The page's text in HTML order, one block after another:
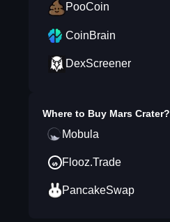
PooCoin
CoinBrain
DexScreener
Where to Buy Mars Crater?
Mobula
Flooz.Trade
PancakeSwap